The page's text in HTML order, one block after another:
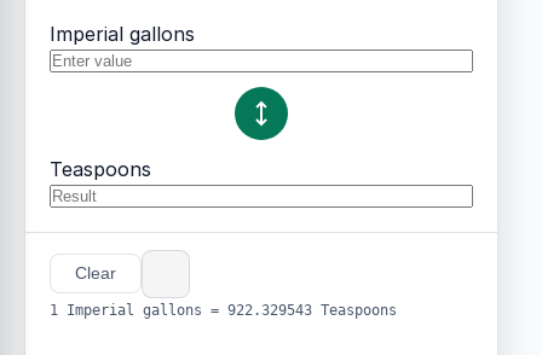
Imperial gallons
Teaspoons
Clear
1 Imperial gallons = 922.329543 Teaspoons